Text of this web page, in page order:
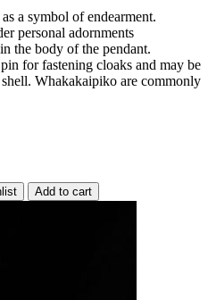
a symbol of endearment.
personal adornments
the body of the pendant.
for fastening cloaks and may be
Whakakaipiko are commonly